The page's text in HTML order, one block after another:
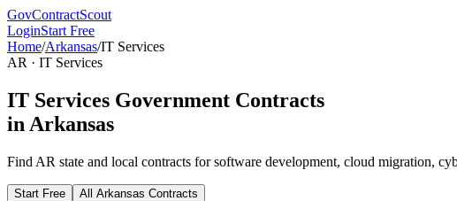
GovContractScout
LoginStart Free
Home/Arkansas/IT Services
AR · IT Services
IT Services Government Contracts
in Arkansas
Find AR state and local contracts forsoftware development, cloud migration,
Start Free All Arkansas Contracts